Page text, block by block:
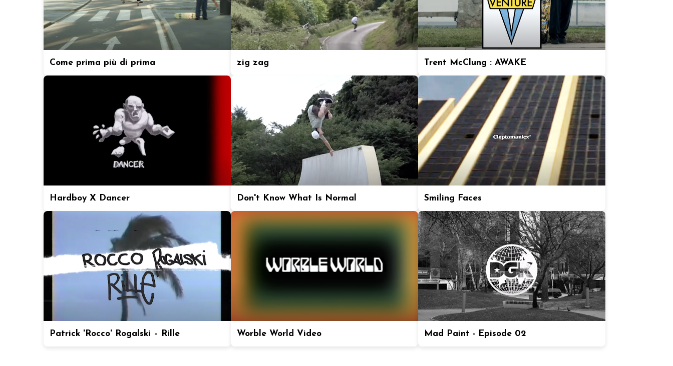
Come prima più di prima zig zag Trent McClung : AWAKE
Hardboy X Dancer Don't Know What Is Normal Smiling Faces
Patrick 'Rocco' Rogalski – Rille Worble World Video Mad Paint - Episode 02